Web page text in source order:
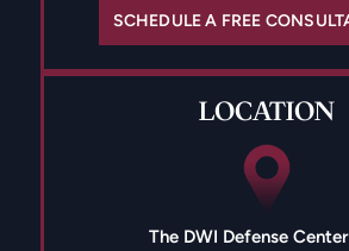
LOCATION
The DWI Defense
SCHEDULE A FREE